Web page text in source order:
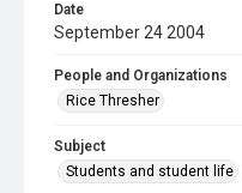
Date
September 24 2004
People and Organizations
Rice Thresher
Subject
Students and student life